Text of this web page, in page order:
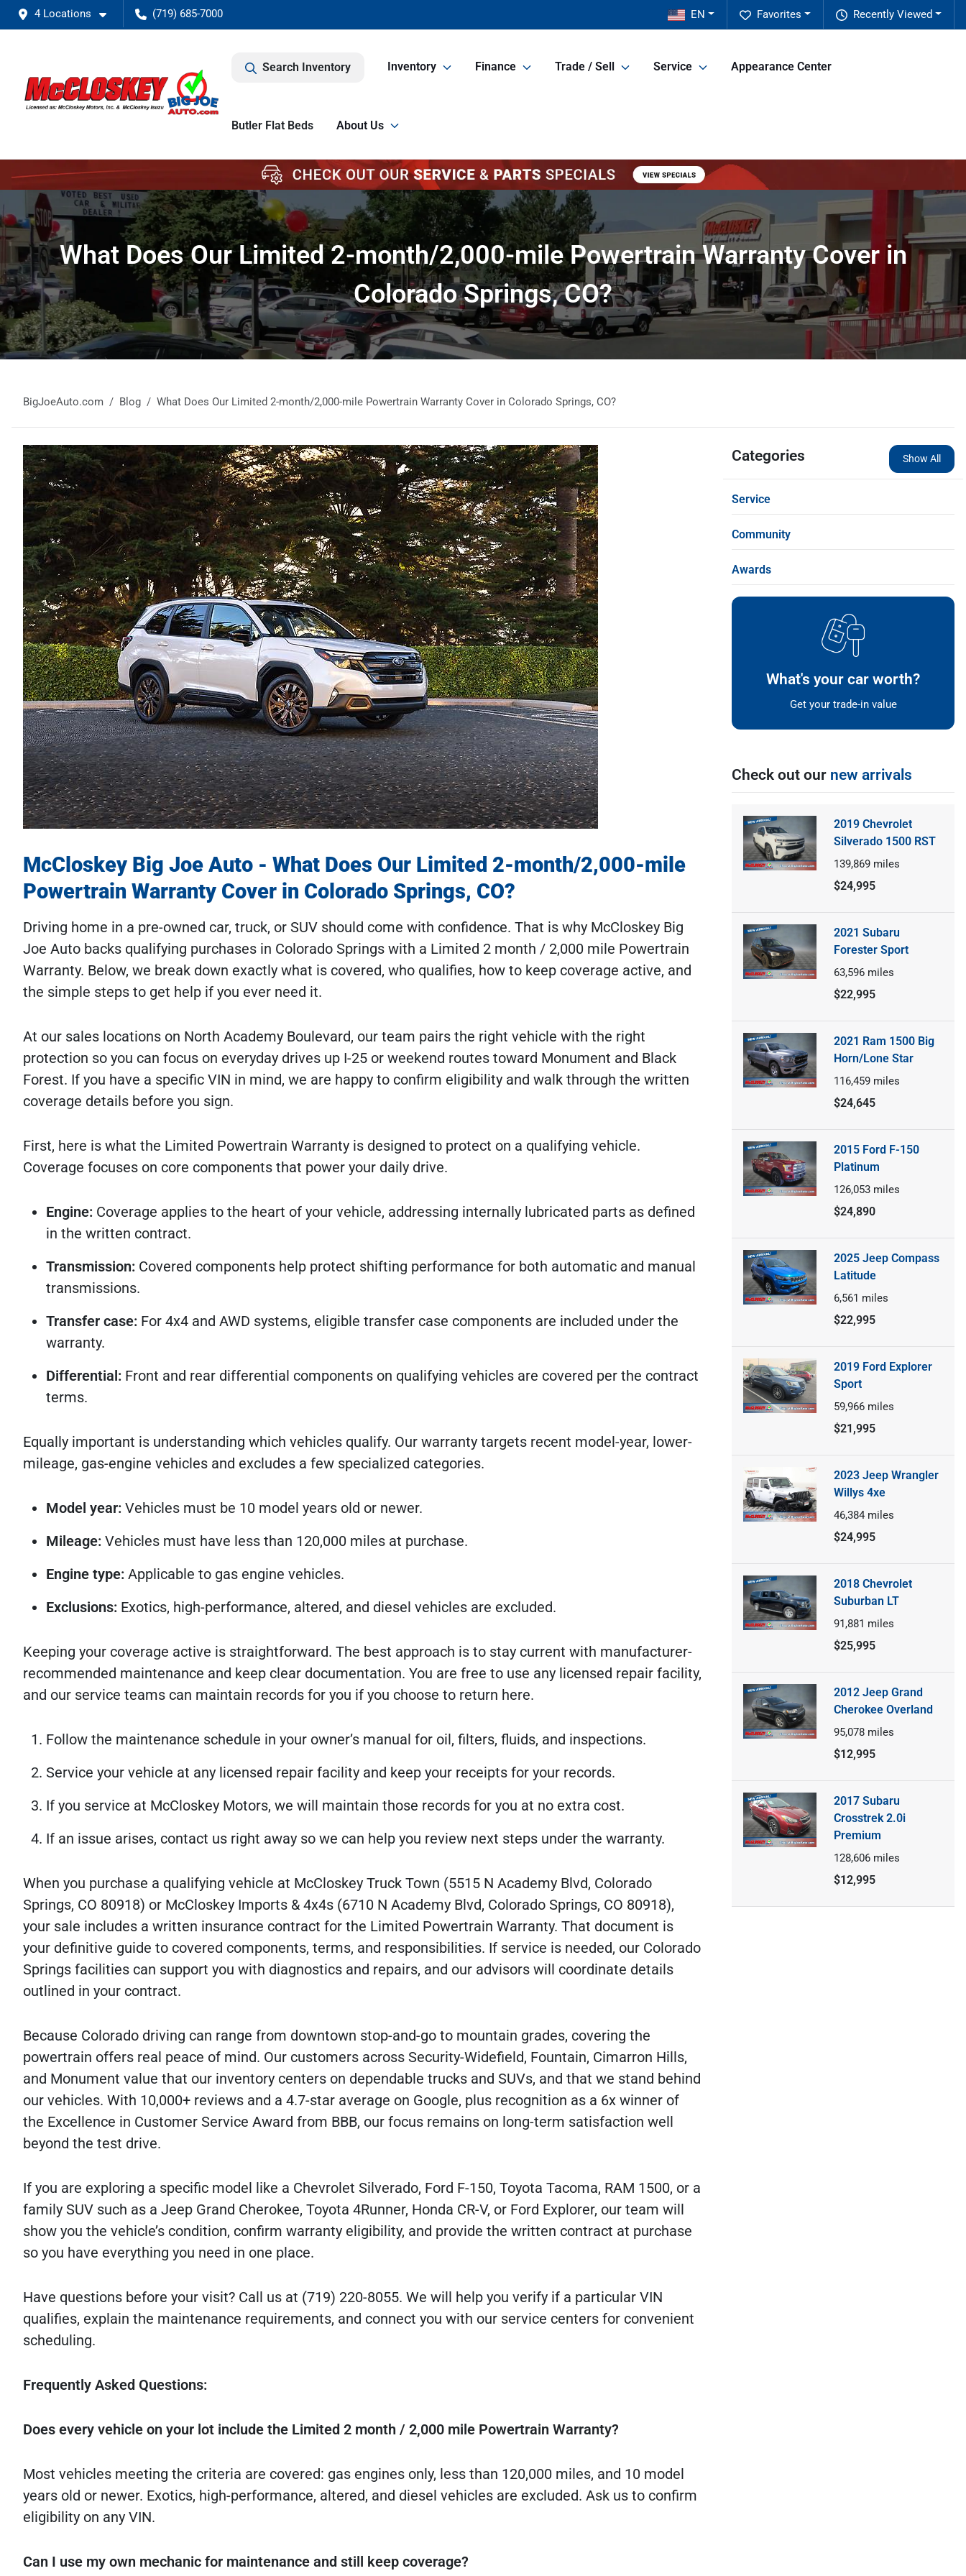
4 Locations (719) 685-7000 Recently Viewed
Favorites
EN
Search Inventory Inventory Finance Trade / Sell Service Appearance Center
Butler Flat Beds About Us
What Does Our Limited 2-month/2,000-mile Powertrain Warranty Cover in
Colorado Springs, CO?
BigJoeAuto.com Blog What Does Our Limited 2-month/2,000-mile Powertrain Warranty Cover in Colorado Springs, CO?
McCloskey Big Joe Auto - What Does Our Limited 2-month/2,000-mile
Powertrain Warranty Cover in Colorado Springs, CO?
Driving home in a pre-owned car, truck, or SUV should come with confidence. That is why McCloskey Big
Joe Auto backs qualifying purchases in Colorado Springs with a Limited 2 month / 2,000 mile Powertrain
Warranty. Below, we break down exactly what is covered, who qualifies, how to keep coverage active, and
the simple steps to get help if you ever need it.
At our sales locations on North Academy Boulevard, our team pairs the right vehicle with the right
protection so you can focus on everyday drives up I-25 or weekend routes toward Monument and Black
Forest. If you have a specific VIN in mind, we are happy to confirm eligibility and walk through the written
coverage details before you sign.
First, here is what the Limited Powertrain Warranty is designed to protect on a qualifying vehicle.
Coverage focuses on core components that power your daily drive.
Engine: Coverage applies to the heart of your vehicle, addressing internally lubricated parts as defined
in the written contract.
Transmission: Covered components help protect shifting performance for both automatic and manual
transmissions.
Transfer case: For 4x4 and AWD systems, eligible transfer case components are included under the
warranty.
Differential: Front and rear differential components on qualifying vehicles are covered per the contract
terms.
Equally important is understanding which vehicles qualify. Our warranty targets recent model-year, lower-
mileage, gas-engine vehicles and excludes a few specialized categories.
Model year: Vehicles must be 10 model years old or newer.
Mileage: Vehicles must have less than 120,000 miles at purchase.
Engine type: Applicable to gas engine vehicles.
Exclusions: Exotics, high-performance, altered, and diesel vehicles are excluded.
Keeping your coverage active is straightforward. The best approach is to stay current with manufacturer-
recommended maintenance and keep clear documentation. You are free to use any licensed repair facility,
and our service teams can maintain records for you if you choose to return here.
Follow the maintenance schedule in your owner’s manual for oil, filters, fluids, and inspections.
Service your vehicle at any licensed repair facility and keep your receipts for your records.
If you service at McCloskey Motors, we will maintain those records for you at no extra cost.
If an issue arises, contact us right away so we can help you review next steps under the warranty.
When you purchase a qualifying vehicle at McCloskey Truck Town (5515 N Academy Blvd, Colorado
Springs, CO 80918) or McCloskey Imports & 4x4s (6710 N Academy Blvd, Colorado Springs, CO 80918),
your sale includes a written insurance contract for the Limited Powertrain Warranty. That document is
your definitive guide to covered components, terms, and responsibilities. If service is needed, our Colorado
Springs facilities can support you with diagnostics and repairs, and our advisors will coordinate details
outlined in your contract.
Because Colorado driving can range from downtown stop-and-go to mountain grades, covering the
powertrain offers real peace of mind. Our customers across Security-Widefield, Fountain, Cimarron Hills,
and Monument value that our inventory centers on dependable trucks and SUVs, and that we stand behind
our vehicles. With 10,000+ reviews and a 4.7-star average on Google, plus recognition as a 6x winner of
the Excellence in Customer Service Award from BBB, our focus remains on long-term satisfaction well
beyond the test drive.
If you are exploring a specific model like a Chevrolet Silverado, Ford F-150, Toyota Tacoma, RAM 1500, or a
family SUV such as a Jeep Grand Cherokee, Toyota 4Runner, Honda CR-V, or Ford Explorer, our team will
show you the vehicle’s condition, confirm warranty eligibility, and provide the written contract at purchase
so you have everything you need in one place.
Have questions before your visit? Call us at (719) 220-8055. We will help you verify if a particular VIN
qualifies, explain the maintenance requirements, and connect you with our service centers for convenient
scheduling.
Frequently Asked Questions:
Does every vehicle on your lot include the Limited 2 month / 2,000 mile Powertrain Warranty?
Most vehicles meeting the criteria are covered: gas engines only, less than 120,000 miles, and 10 model
years old or newer. Exotics, high-performance, altered, and diesel vehicles are excluded. Ask us to confirm
eligibility on any VIN.
Can I use my own mechanic for maintenance and still keep coverage?
Categories Show All
Service
Community
Awards
What's your car worth?
Get your trade-in value
Check out our new arrivals
2019 Chevrolet
Silverado 1500 RST
139,869 miles
$24,995
2021 Subaru
Forester Sport
63,596 miles
$22,995
2021 Ram 1500 Big
Horn/Lone Star
116,459 miles
$24,645
2015 Ford F-150
Platinum
126,053 miles
$24,890
2025 Jeep Compass
Latitude
6,561 miles
$22,995
2019 Ford Explorer
Sport
59,966 miles
$21,995
2023 Jeep Wrangler
Willys 4xe
46,384 miles
$24,995
2018 Chevrolet
Suburban LT
91,881 miles
$25,995
2012 Jeep Grand
Cherokee Overland
95,078 miles
$12,995
2017 Subaru
Crosstrek 2.0i
Premium
128,606 miles
$12,995